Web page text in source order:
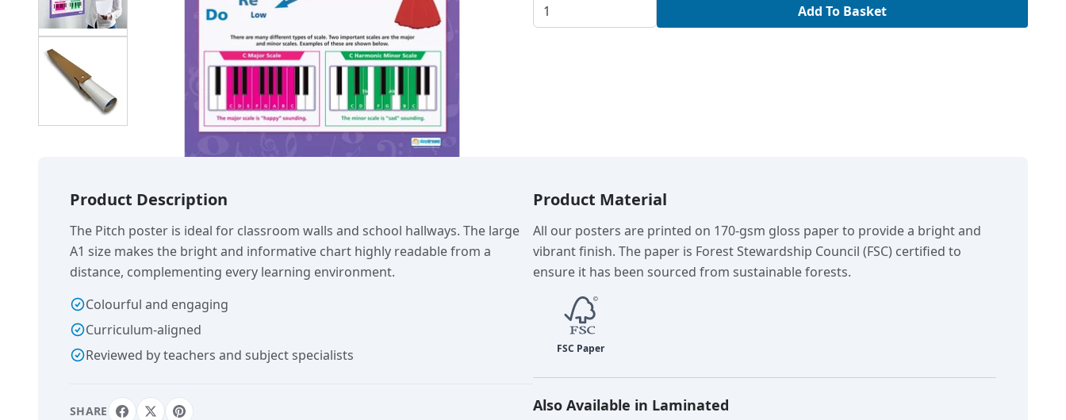
Add To Basket
Product Description
The Pitch poster is ideal for classroom walls and school hallways. The large
A1 size makes the bright and informative chart highly readable from a
distance, complementing every learning environment.
Colourful and engaging
Curriculum-aligned
Reviewed by teachers and subject specialists
SHARE
Product Material
All our posters are printed on 170-gsm gloss paper to provide a bright and
vibrant finish. The paper is Forest Stewardship Council (FSC) certified to
ensure it has been sourced from sustainable forests.
Also Available in Laminated